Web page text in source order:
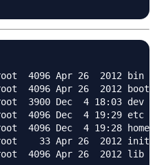
4096 Apr 26  2012 bin
4096 Apr 26  2012 boot
3900 Dec  4 18:03 dev
4096 Dec  4 19:29 etc
4096 Dec  4 19:28 home
33 Apr 26  2012
4096 Apr 26  2012 lib